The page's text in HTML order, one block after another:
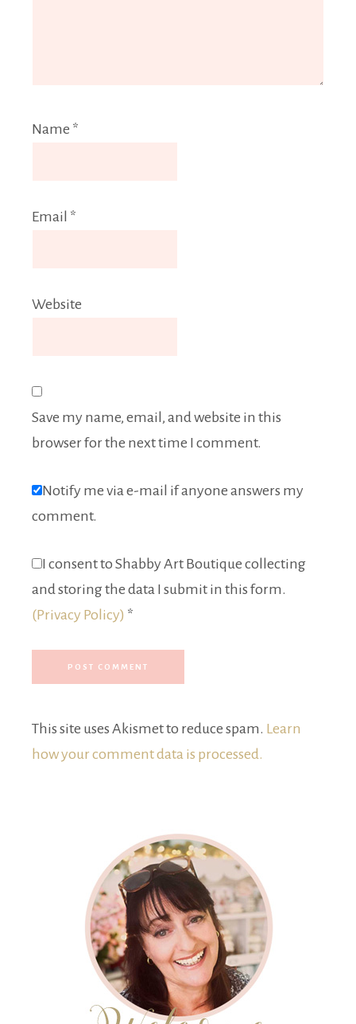
Name *
Email *
Website
Save my name, email, and website in this
browser for the next time I comment.
Notify me via e-mail if anyone answers my
comment.
I consent to Shabby Art Boutique collecting
and storing the data I submit in this form.
(Privacy Policy) *
This site uses Akismet to reduce spam. Learn
how your comment data is processed.